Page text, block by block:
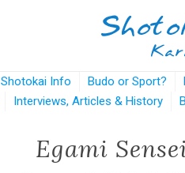
Shotokai Info Budo or Sport?
Interviews, Articles & History
Egami